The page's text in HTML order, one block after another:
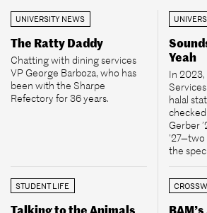
UNIVERSITY NEWS
The Ratty Daddy
Chatting with dining services
VP George Barboza, who has
been with the Sharpe
Refectory for 36 years.
Yeah
In
halal
Gerber
the
STUDENT LIFE
Talking to the Animals